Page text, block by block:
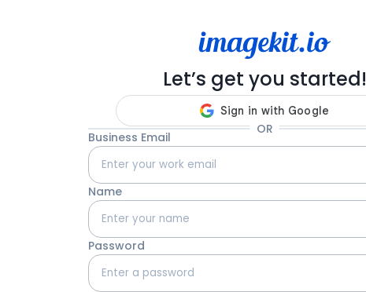
Let’s get you started!
OR
Business Email
Name
Password